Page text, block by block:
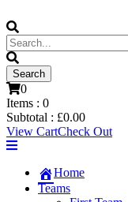
0
Items : 0
Subtotal : £0.00
View CartCheck Out
Home
Teams